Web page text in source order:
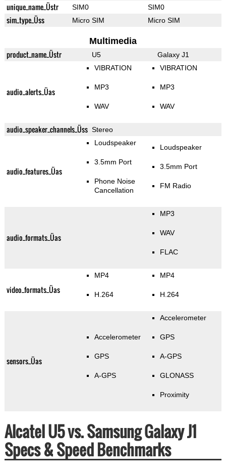
unique_name_Üstr SIM0 SIM0
sim_type_Üss Micro SIM Micro SIM
Multimedia
product_name_Üstr U5 Galaxy J1
audio_alerts_Üas
VIBRATION
MP3
WAV
VIBRATION
MP3
WAV
audio_speaker_channels_Üss Stereo
audio_features_Üas
Loudspeaker
3.5mm Port
Phone Noise
Cancellation
Loudspeaker
3.5mm Port
FM Radio
audio_formats_Üas
MP3
WAV
FLAC
video_formats_Üas
MP4
H.264
MP4
H.264
sensors_Üas
Accelerometer
GPS
A-GPS
Accelerometer
GPS
A-GPS
GLONASS
Proximity
Alcatel U5 vs. Samsung Galaxy J1
Specs & Speed Benchmarks